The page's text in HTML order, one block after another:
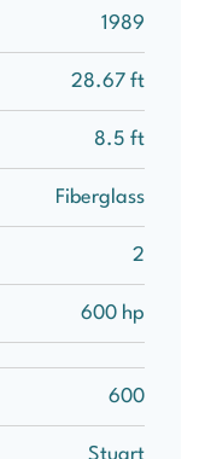
1989
28.67 ft
8.5 ft
Fiberglass
2
600 hp
600